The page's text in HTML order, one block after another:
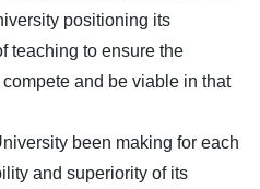
positioning its
teaching to ensure the
and be viable in that
been making for each
and superiority of its